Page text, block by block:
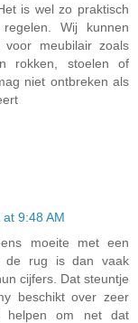
is wel zo praktisch
Wij kunnen
meubilair zoals
rokken, stoelen of
niet ontbreken als
9:48 AM
moeite met een
de rug is dan vaak
cijfers. Dat steuntje
beschikt over zeer
helpen om net dat